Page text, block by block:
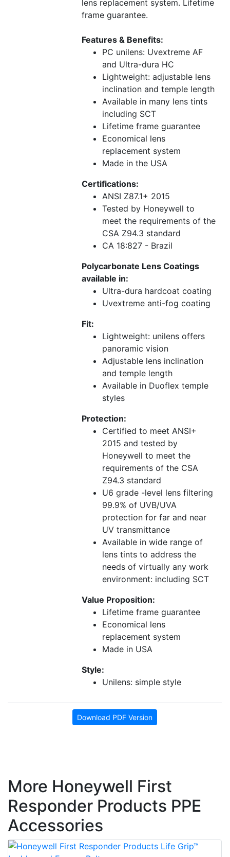
lens replacement system. Lifetime
frame guarantee.
Features & Benefits:
PC unilens: Uvextreme AF
and Ultra-dura HC
Lightweight: adjustable lens
inclination and temple length
Available in many lens tints
including SCT
Lifetime frame guarantee
Economical lens
replacement system
Made in the USA
Certifications:
ANSI Z87.1+ 2015
Tested by Honeywell to
meet the requirements of the
CSA Z94.3 standard
CA 18:827 - Brazil
Polycarbonate Lens Coatings
available in:
Ultra-dura hardcoat coating
Uvextreme anti-fog coating
Fit:
Lightweight: unilens offers
panoramic vision
Adjustable lens inclination
and temple length
Available in Duoflex temple
styles
Protection:
Certified to meet ANSI+
2015 and tested by
Honeywell to meet the
requirements of the CSA
Z94.3 standard
U6 grade -level lens filtering
99.9% of UVB/UVA
protection for far and near
UV transmittance
Available in wide range of
lens tints to address the
needs of virtually any work
environment: including SCT
Value Proposition:
Lifetime frame guarantee
Economical lens
replacement system
Made in USA
Style:
Unilens: simple style
Download PDF Version
More Honeywell First
Responder Products PPE
Accessories